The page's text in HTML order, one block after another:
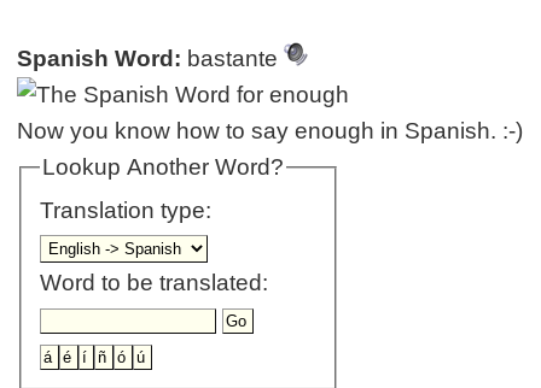
Spanish Word: bastante
Now you know how to say enough in Spanish. :-)
Lookup Another Word?
Translation type:
Word to be translated: